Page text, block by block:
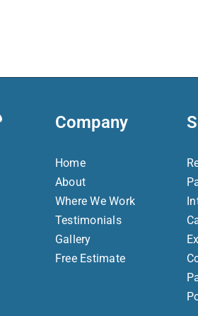
Company
Home
About
Where We Work
Testimonials
Gallery
Free Estimate